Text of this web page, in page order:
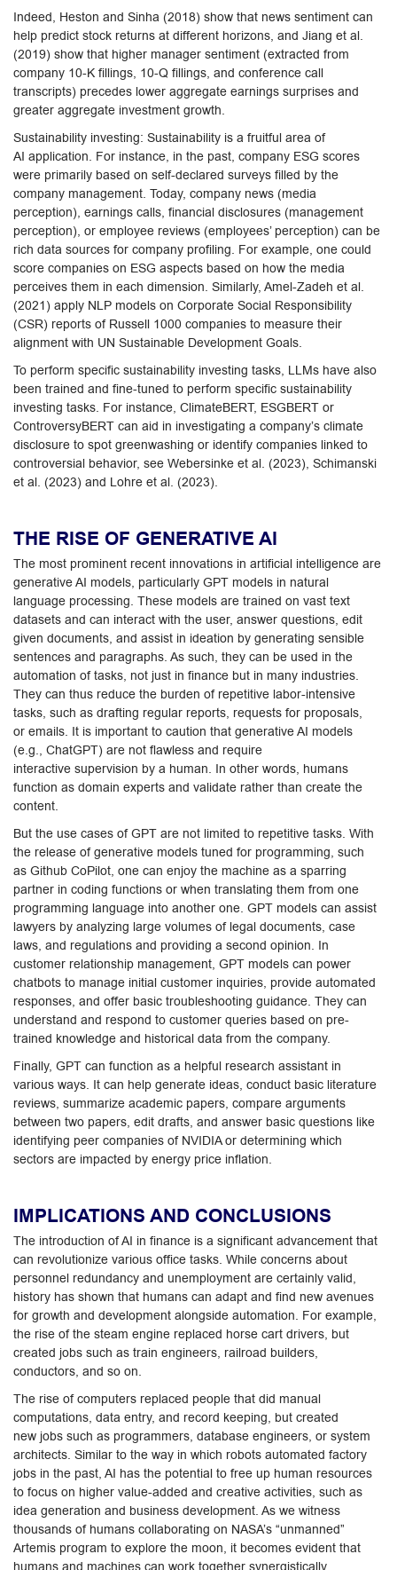
Indeed, Heston and Sinha (2018) show that news sentiment can
help predict stock returns at different horizons, and Jiang et al.
(2019) show that higher manager sentiment (extracted from
company 10-K fillings, 10-Q fillings, and conference call
transcripts) precedes lower aggregate earnings surprises and
greater aggregate investment growth.
Sustainability investing: Sustainability is a fruitful area of
AI application. For instance, in the past, company ESG scores
were primarily based on self-declared surveys filled by the
company management. Today, company news (media
perception), earnings calls, financial disclosures (management
perception), or employee reviews (employees’ perception) can be
rich data sources for company profiling. For example, one could
score companies on ESG aspects based on how the media
perceives them in each dimension. Similarly, Amel-Zadeh et al.
(2021) apply NLP models on Corporate Social Responsibility
(CSR) reports of Russell 1000 companies to measure their
alignment with UN Sustainable Development Goals.
To perform specific sustainability investing tasks, LLMs have also
been trained and fine-tuned to perform specific sustainability
investing tasks. For instance, ClimateBERT, ESGBERT or
ControversyBERT can aid in investigating a company’s climate
disclosure to spot greenwashing or identify companies linked to
controversial behavior, see Webersinke et al. (2023), Schimanski
et al. (2023) and Lohre et al. (2023).
THE RISE OF GENERATIVE AI
The most prominent recent innovations in artificial intelligence are
generative AI models, particularly GPT models in natural
language processing. These models are trained on vast text
datasets and can interact with the user, answer questions, edit
given documents, and assist in ideation by generating sensible
sentences and paragraphs. As such, they can be used in the
automation of tasks, not just in finance but in many industries.
They can thus reduce the burden of repetitive labor-intensive
tasks, such as drafting regular reports, requests for proposals,
or emails. It is important to caution that generative AI models
(e.g., ChatGPT) are not flawless and require
interactive supervision by a human. In other words, humans
function as domain experts and validate rather than create the
content.
But the use cases of GPT are not limited to repetitive tasks. With
the release of generative models tuned for programming, such
as Github CoPilot, one can enjoy the machine as a sparring
partner in coding functions or when translating them from one
programming language into another one. GPT models can assist
lawyers by analyzing large volumes of legal documents, case
laws, and regulations and providing a second opinion. In
customer relationship management, GPT models can power
chatbots to manage initial customer inquiries, provide automated
responses, and offer basic troubleshooting guidance. They can
understand and respond to customer queries based on pre-
trained knowledge and historical data from the company.
Finally, GPT can function as a helpful research assistant in
various ways. It can help generate ideas, conduct basic literature
reviews, summarize academic papers, compare arguments
between two papers, edit drafts, and answer basic questions like
identifying peer companies of NVIDIA or determining which
sectors are impacted by energy price inflation.
IMPLICATIONS AND CONCLUSIONS
The introduction of AI in finance is a significant advancement that
can revolutionize various office tasks. While concerns about
personnel redundancy and unemployment are certainly valid,
history has shown that humans can adapt and find new avenues
for growth and development alongside automation. For example,
the rise of the steam engine replaced horse cart drivers, but
created jobs such as train engineers, railroad builders,
conductors, and so on.
The rise of computers replaced people that did manual
computations, data entry, and record keeping, but created
new jobs such as programmers, database engineers, or system
architects. Similar to the way in which robots automated factory
jobs in the past, AI has the potential to free up human resources
to focus on higher value-added and creative activities, such as
idea generation and business development. As we witness
thousands of humans collaborating on NASA’s “unmanned”
Artemis program to explore the moon, it becomes evident that